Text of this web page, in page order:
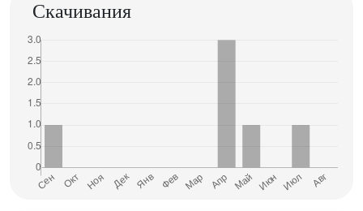
Скачивания